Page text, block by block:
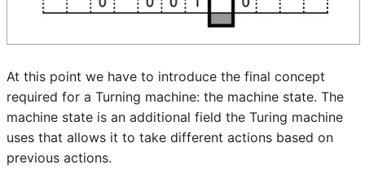
At this point we have to introduce the final concept
required for a Turning machine: the machine state. The
machine state is an additional field the Turing machine
uses that allows it to take different actions based on
previous actions.